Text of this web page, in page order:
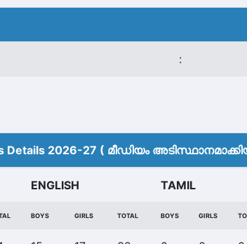
:
Details 2026-27 ( മീ‍ഡിയം
ENGLISH TAMIL
BOYS GIRLS TOTAL BOYS GIRLS